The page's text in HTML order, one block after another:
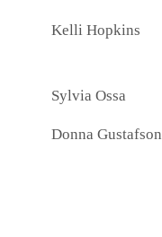
Kelli Hopkins
Sylvia Ossa
Donna Gustafson